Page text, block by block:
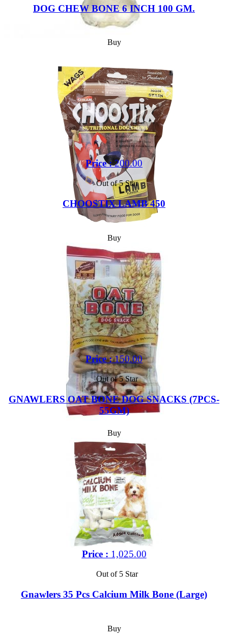
DOG CHEW BONE 6 INCH 100 GM.
Buy
Price :200.00
Out of 5 Star
CHOOSTIX LAMB 450
Buy
Price :150.00
Out of 5 Star
GNAWLERS OAT BONE DOG SNACKS (7PCS-
55GM)
Buy
Price : 1,025.00
Out of 5 Star
Gnawlers 35 Pcs Calcium Milk Bone (Large)
Buy